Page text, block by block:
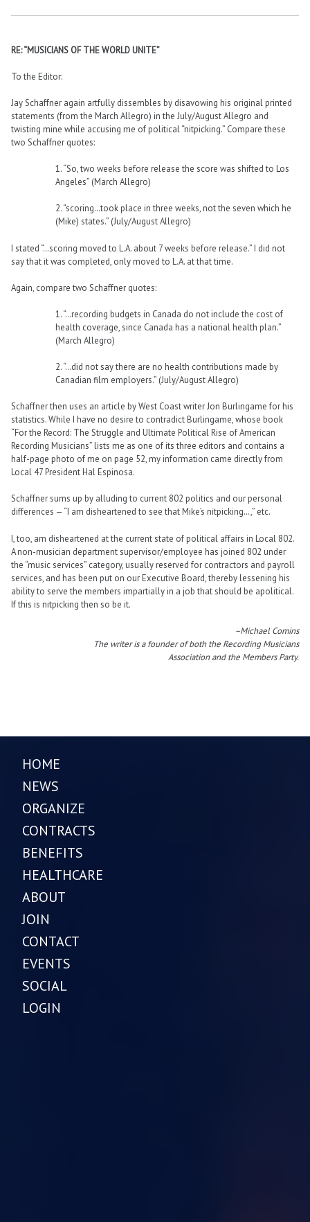
RE: “MUSICIANS OF THE WORLD UNITE”
To the Editor:
Jay Schaffner again artfully dissembles by disavowing his original printed
statements (from the March Allegro) in the July/August Allegro and
twisting mine while accusing me of political “nitpicking.” Compare these
two Schaffner quotes:
1. “So, two weeks before release the score was shifted to Los
Angeles” (March Allegro)
2. “scoring…took place in three weeks, not the seven which he
(Mike) states.” (July/August Allegro)
I stated “…scoring moved to L.A. about 7 weeks before release.” I did not
say that it was completed, only moved to L.A. at that time.
Again, compare two Schaffner quotes:
1. “…recording budgets in Canada do not include the cost of
health coverage, since Canada has a national health plan.”
(March Allegro)
2. “…did not say there are no health contributions made by
Canadian film employers.” (July/August Allegro)
Schaffner then uses an article by West Coast writer Jon Burlingame for his
statistics. While I have no desire to contradict Burlingame, whose book
“For the Record: The Struggle and Ultimate Political Rise of American
Recording Musicians” lists me as one of its three editors and contains a
half-page photo of me on page 52, my information came directly from
Local 47 President Hal Espinosa.
Schaffner sums up by alluding to current 802 politics and our personal
differences — “I am disheartened to see that Mike’s nitpicking…,” etc.
I, too, am disheartened at the current state of political affairs in Local 802.
A non-musician department supervisor/employee has joined 802 under
the “music services” category, usually reserved for contractors and payroll
services, and has been put on our Executive Board, thereby lessening his
ability to serve the members impartially in a job that should be apolitical.
If this is nitpicking then so be it.
–Michael Comins
The writer is a founder of both the Recording Musicians
Association and the Members Party.
HOME
NEWS
ORGANIZE
CONTRACTS
BENEFITS
HEALTHCARE
ABOUT
JOIN
CONTACT
EVENTS
SOCIAL
LOGIN